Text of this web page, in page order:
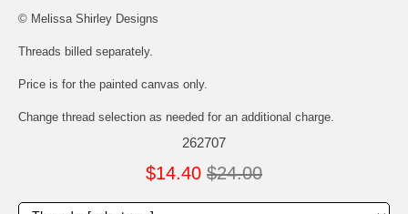
© Melissa Shirley Designs
Threads billed separately.
Price is for the painted canvas only.
Change thread selection as needed for an additional charge.
262707
$14.40 $24.00